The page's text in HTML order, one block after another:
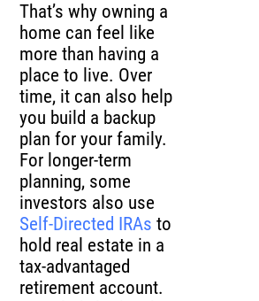
That’s why owning a
home can feel like
more than having a
place to live. Over
time, it can also help
you build a backup
plan for your family.
For longer-term
planning, some
investors also use
Self-Directed IRAs to
hold real estate in a
tax-advantaged
retirement account.